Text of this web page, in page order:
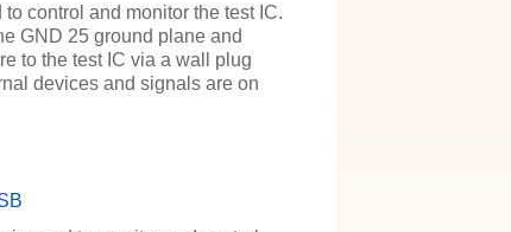
control and monitor the test IC.
GND 25 ground plane and
to the test IC via a wall plug
devices and signals are on